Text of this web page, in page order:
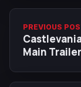
PREVIOUS
Main